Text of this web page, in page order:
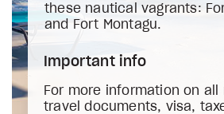
these nautical vagrants:
and Fort Montagu.
Important info
For more information on all
travel documents, visa,